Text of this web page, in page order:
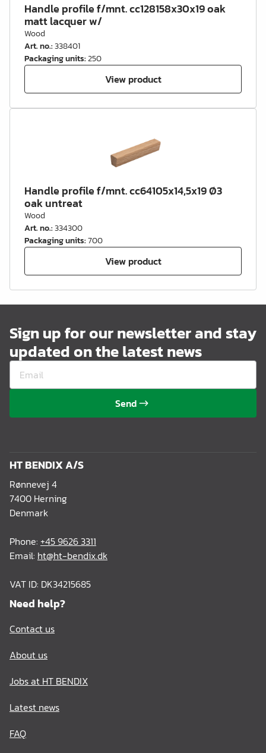
Handle profile f/mnt. cc128158x30x19 oak
matt lacquer w/
Wood
Art. no.:338401
Packaging units:250
View product
Handle profile f/mnt. cc64105x14,5x19 Ø3
oak untreat
Wood
Art. no.:334300
Packaging units:700
View product
Sign up for our newsletter and stay
updated on the latest news
Send
HT BENDIX A/S
Rønnevej 4
7400 Herning
Denmark
Phone: +45 9626 3311
Email: ht@ht-bendix.dk
VAT ID: DK34215685
Need help?
Contact us
About us
Jobs at HT BENDIX
Latest news
FAQ